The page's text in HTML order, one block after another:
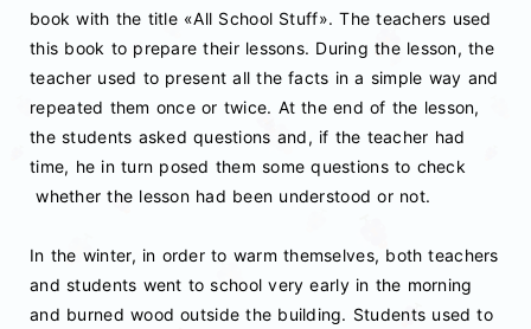
book with the title «All School Stuff». The teachers used
this book to prepare their lessons. During the lesson, the
teacher used to present all the facts in a simple way and
repeated them once or twice. At the end of the lesson,
the students asked questions and, if the teacher had
time, he in turn posed them some questions to check
whether the lesson had been understood or not.
Ιn the winter, in order to warm themselves, both teachers
and students went to school very early in the morning
and burned wood outside the building. Students used to